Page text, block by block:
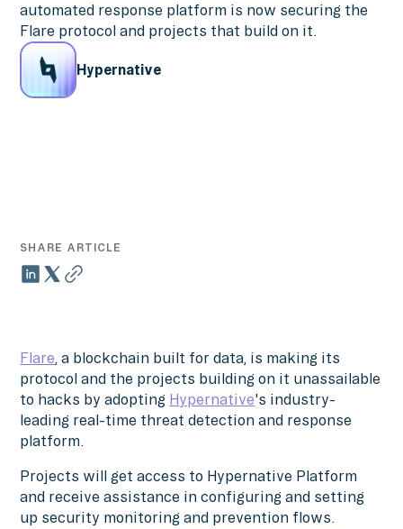
automated response platform is now securing the
Flare protocol and projects that build on it.
Hypernative
SHARE ARTICLE
Flare, a blockchain built for data, is making its
protocol and the projects building on it unassailable
to hacks by adopting Hypernative's industry-
leading real-time threat detection and response
platform.
Projects will get access to Hypernative Platform
and receive assistance in configuring and setting
up security monitoring and prevention flows.